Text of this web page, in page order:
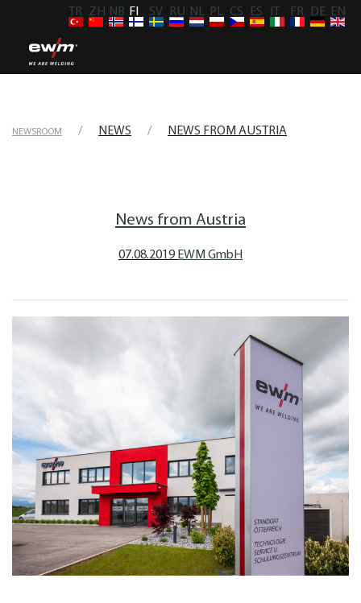
TR ZH NB FI SV RU NL PL CS ES FR DE EN
NEWSROOM NEWS NEWS FROM AUSTRIA
News from Austria
07.08.2019 EWM GmbH